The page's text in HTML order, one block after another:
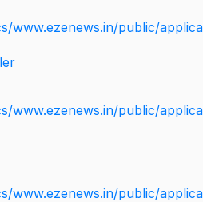
www.ezenews.in/public/
www.ezenews.in/public/
www.ezenews.in/public/